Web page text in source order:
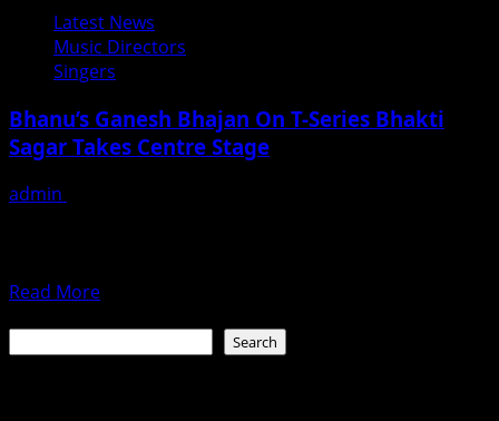
Am
Getting
Good
For
Music
SHAIKH)
Latest News
Music Directors
Singers
Bhanu’s Ganesh Bhajan On T-Series Bhakti
Sagar Takes Centre Stage
admin
Read MoreRead
Bhanu’s
Search